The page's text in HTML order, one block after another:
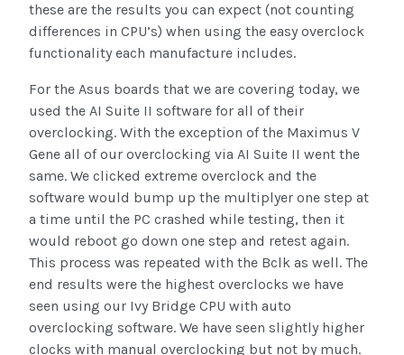
these are the results you can expect (not counting
differences in CPU’s) when using the easy overclock
functionality each manufacture includes.
For the Asus boards that we are covering today, we
used the AI Suite II software for all of their
overclocking. With the exception of the Maximus V
Gene all of our overclocking via AI Suite II went the
same. We clicked extreme overclock and the
software would bump up the multiplyer one step at
a time until the PC crashed while testing, then it
would reboot go down one step and retest again.
This process was repeated with the Bclk as well. The
end results were the highest overclocks we have
seen using our Ivy Bridge CPU with auto
overclocking software. We have seen slightly higher
clocks with manual overclocking but not by much.